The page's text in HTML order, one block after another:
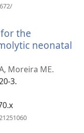
the
neonatal
Moreira ME.
3.